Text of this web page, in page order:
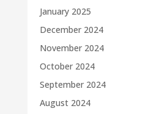
January 2025
December 2024
November 2024
October 2024
September 2024
August 2024